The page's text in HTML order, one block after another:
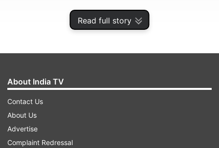
Read full story
The top-line political leaders who attended the
India TV’s “Budget Conclave 2018” included
About India TV
Contact Us
About Us
Advertise
Complaint Redressal